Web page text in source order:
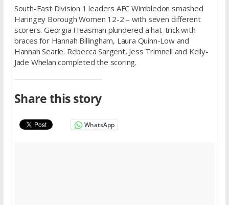
South-East Division 1 leaders AFC Wimbledon smashed
Haringey Borough Women 12-2 – with seven different
scorers. Georgia Heasman plundered a hat-trick with
braces for Hannah Billingham, Laura Quinn-Low and
Hannah Searle. Rebecca Sargent, Jess Trimnell and Kelly-
Jade Whelan completed the scoring.
Share this story
WhatsApp